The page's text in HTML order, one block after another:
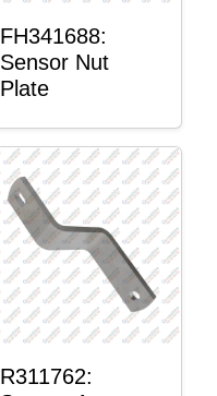
FH341688:
Sensor Nut
Plate
R311762: